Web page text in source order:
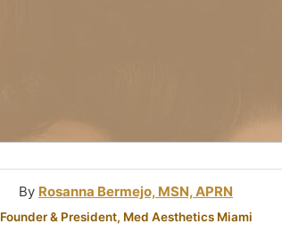
By Rosanna Bermejo, MSN, APRN
Founder & President, Med Aesthetics Miami